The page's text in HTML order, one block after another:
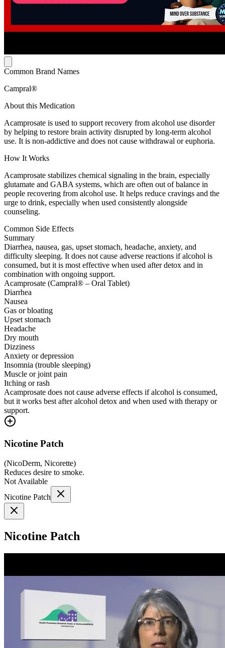
Common Brand Names
Campral®
About this Medication
Acamprosate is used to support recovery from alcohol use disorder
by helping to restore brain activity disrupted by long-term alcohol
use. It is non-addictive and does not cause withdrawal or euphoria.
How It Works
Acamprosate stabilizes chemical signaling in the brain, especially
glutamate and GABA systems, which are often out of balance in
people recovering from alcohol use. It helps reduce cravings and the
urge to drink, especially when used consistently alongside
counseling.
Common Side Effects
Summary
Diarrhea, nausea, gas, upset stomach, headache, anxiety, and
difficulty sleeping. It does not cause adverse reactions if alcohol is
consumed, but it is most effective when used after detox and in
combination with ongoing support.
Acamprosate (Campral® – Oral Tablet)
Diarrhea
Nausea
Gas or bloating
Upset stomach
Headache
Dry mouth
Dizziness
Anxiety or depression
Insomnia (trouble sleeping)
Muscle or joint pain
Itching or rash
Acamprosate does not cause adverse effects if alcohol is consumed,
but it works best after alcohol detox and when used with therapy or
support.
Nicotine Patch
(NicoDerm, Nicorette)
Reduces desire to smoke.
Not Available
Nicotine Patch
Nicotine Patch